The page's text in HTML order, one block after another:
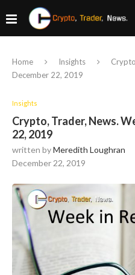
Home Insights
December 22, 2019
Insights
Crypto, Trader, News.
22, 2019
written byMeredith Loughran
December 22, 2019